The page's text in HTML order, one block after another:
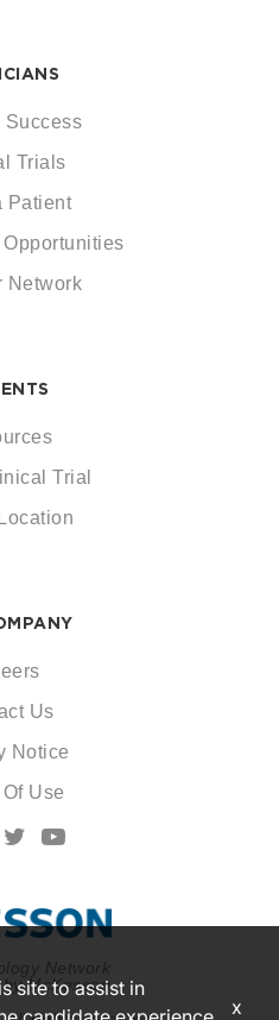
Network
McKesson
Success
Trials
Patient
Network
Trial
Us
Notice
Use
site to assist in
x